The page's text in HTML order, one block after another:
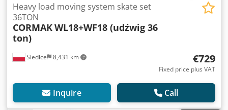
Siedlce 8,431 km
Heavy load moving system skate set
36TON
CORMAKWL18+WF18 (udźwig 36
ton)
€729
Fixed price plus VAT
Inquire Call